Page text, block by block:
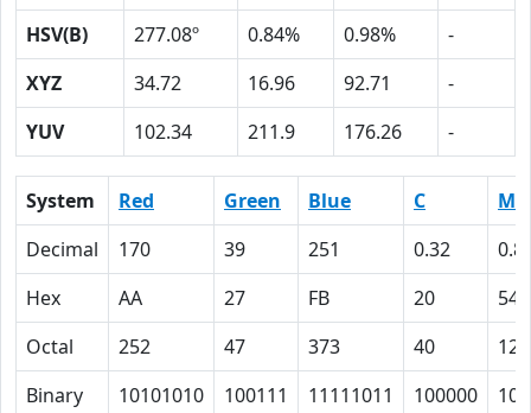
HSV(B)
277.08º 0.84% 0.98%
-
XYZ
34.72 16.96 92.71
-
YUV
102.34 211.9 176.26 -
System Red Green Blue C
M
Decimal
170 39 251 0.32
Hex
AA 27 FB 20
54
Octal
252 47 373 40
124
Binary
10101010 100111 11111011 100000